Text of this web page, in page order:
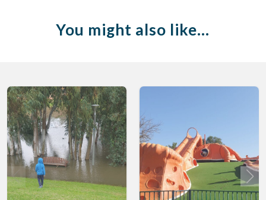
You might also like…